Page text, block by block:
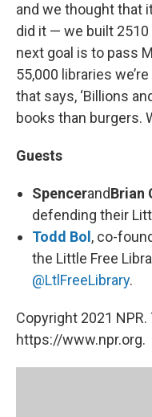
and we thought that
did it — we built
next goal is to pass
55,000 libraries
that says, ‘Billions
books than burgers.
Guests
SpencerandBrian
defending their
Todd Bol , co-
the Little Free
@LtlFreeLibrary.
Copyright 2021
https://www.npr.org.